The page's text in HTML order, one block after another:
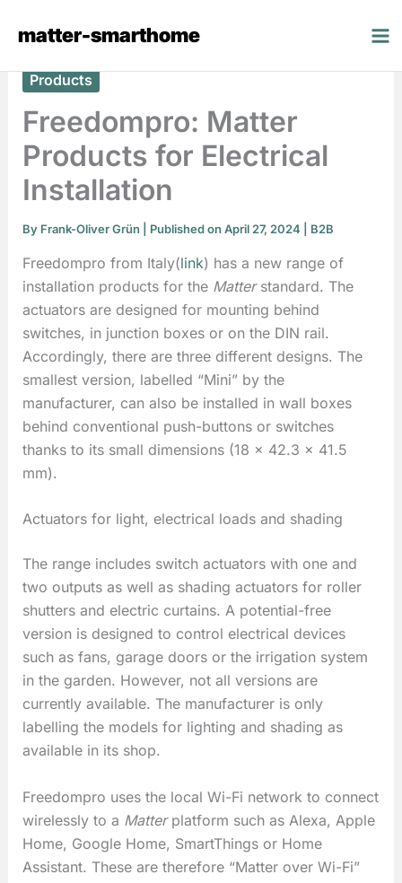
matter-smarthome
Products
Freedompro: Matter
Products for Electrical
Installation
By Frank-Oliver Grün | Published on April 27, 2024 | B2B
Freedompro from Italy(link) has a new range of
installation products for the Matter standard. The
actuators are designed for mounting behind
switches, in junction boxes or on the DIN rail.
Accordingly, there are three different designs. The
smallest version, labelled “Mini” by the
manufacturer, can also be installed in wall boxes
behind conventional push-buttons or switches
thanks to its small dimensions (18 × 42.3 × 41.5
mm).
Actuators for light, electrical loads and shading
The range includes switch actuators with one and
two outputs as well as shading actuators for roller
shutters and electric curtains. A potential-free
version is designed to control electrical devices
such as fans, garage doors or the irrigation system
in the garden. However, not all versions are
currently available. The manufacturer is only
labelling the models for lighting and shading as
available in its shop.
Freedompro uses the local Wi-Fi network to connect
wirelessly to a Matter platform such as Alexa, Apple
Home, Google Home, SmartThings or Home
Assistant. These are therefore “Matter over Wi-Fi”